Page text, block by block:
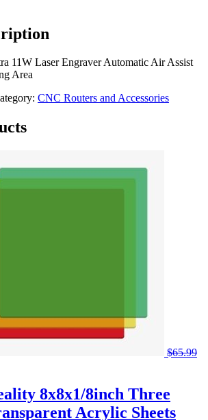
11W Laser Engraver Automatic Air Assist
Area
CNC Routers and Accessories
$65.99
8x8x1/8inch Three
Acrylic Sheets